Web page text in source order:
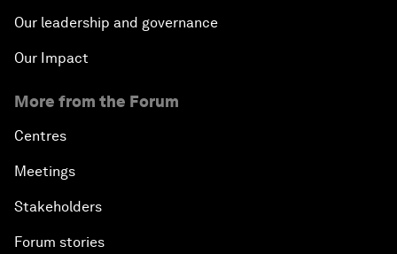
Our leadership and governance
Our Impact
More from the Forum
Centres
Meetings
Stakeholders
Forum stories